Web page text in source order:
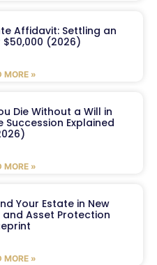
Affidavit: Settling an
$50,000 (2026)
MORE »
Die Without a Will in
Succession Explained
MORE »
Your Estate in New
and Asset Protection
MORE »